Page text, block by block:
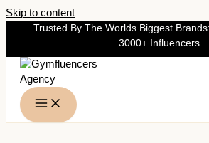
Skip to content
Trusted By The Worlds Biggest
3000+ Influencers